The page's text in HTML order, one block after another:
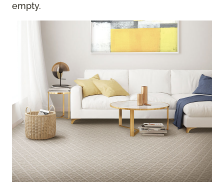
empty.